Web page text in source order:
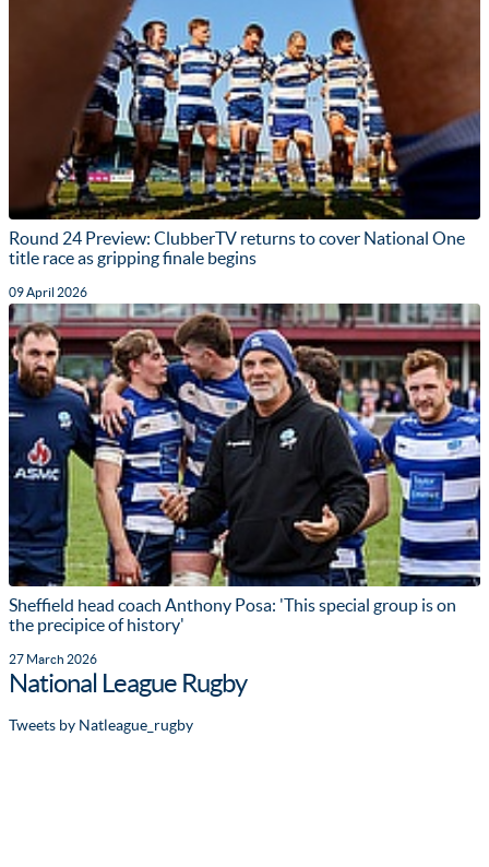
Round 24 Preview: ClubberTV returns to cover National One
title race as gripping finale begins
09 April 2026
Sheffield head coach Anthony Posa: 'This special group is on
the precipice of history'
27 March 2026
National League Rugby
Tweets by Natleague_rugby